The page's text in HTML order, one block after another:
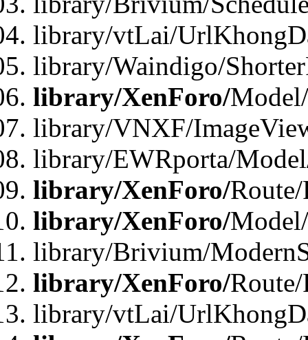
library/vtLai/
library/Waindigo/
library/XenForo/
library/VNXF/
library/EWRporta/
library/XenForo/
library/XenForo/
library/Brivium/
library/XenForo/
library/vtLai/